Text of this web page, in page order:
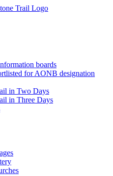
boards
for AONB designation
in Two Days
in Three Days